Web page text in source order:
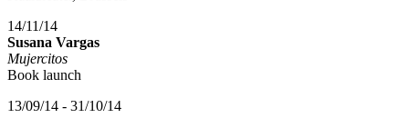
14/11/14
Susana Vargas
Mujercitos
Book launch
13/09/14 - 31/10/14